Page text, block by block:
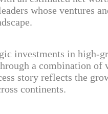
whose ventures
investments in high-
a combination
story reflects the
continents.